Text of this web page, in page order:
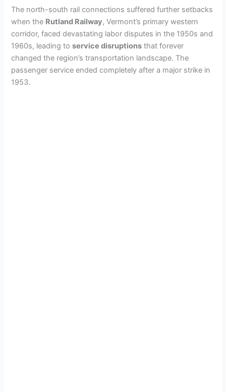
The north-south rail connections suffered further setbacks
when the Rutland Railway, Vermont’s primary western
corridor, faced devastating labor disputes in the 1950s and
1960s, leading toservice disruptions that forever
changed the region’s transportation landscape. The
passenger service ended completely after a major strike in
1953.